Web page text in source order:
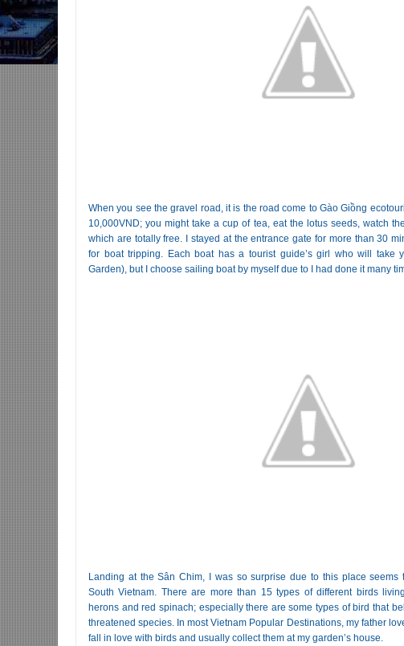
When you see the gravel road, it is the road come to Gào Giồng
10,000VND; you might take a cup of tea, eat the lotus seeds, watch
which are totally free. I stayed at the entrance gate for more than 30
for boat tripping. Each boat has a tourist guide’s girl who will take
Garden), but I choose sailing boat by myself due to I had done it many
Landing at the Sân Chim, I was so surprise due to this place seems
South Vietnam. There are more than 15 types of different birds
herons and red spinach; especially there are some types of bird that
threatened species. In most Vietnam Popular Destinations, my father
fall in love with birds and usually collect them at my garden’s house.